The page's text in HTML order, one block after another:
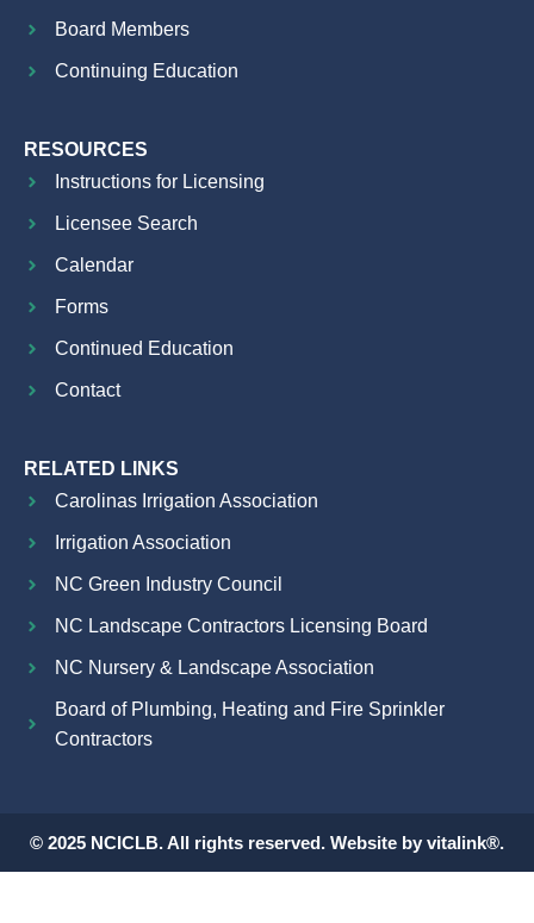
Board Members
Continuing Education
RESOURCES
Instructions for Licensing
Licensee Search
Calendar
Forms
Continued Education
Contact
RELATED LINKS
Carolinas Irrigation Association
Irrigation Association
NC Green Industry Council
NC Landscape Contractors Licensing Board
NC Nursery & Landscape Association
Board of Plumbing, Heating and Fire Sprinkler
Contractors
© 2025 NCICLB. All rights reserved. Website by vitalink®.